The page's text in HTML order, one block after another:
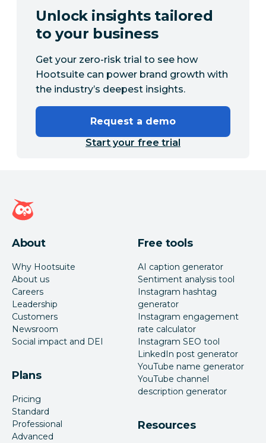
Unlock insights tailored
to your business
Get your zero-risk trial to see how
Hootsuite can power brand growth with
the industry’s deepest insights.
Request a demo
Start your free trial
Hootsuite homepage
About
Why Hootsuite
About us
Careers
Leadership
Customers
Newsroom
Social impact and DEI
Plans
Pricing
Standard
Professional
Advanced
Free tools
AI caption generator
Sentiment analysis tool
Instagram hashtag
generator
Instagram engagement
rate calculator
Instagram SEO tool
LinkedIn post generator
YouTube name generator
YouTube channel
description generator
Resources